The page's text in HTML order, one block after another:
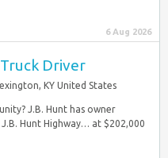
6 Aug 2026
Driver
KY United States
J.B. Hunt has owner
Hunt Highway… at $202,000